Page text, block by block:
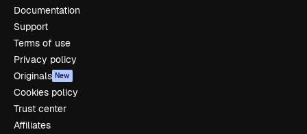
Documentation
Support
Terms of use
Privacy policy
Originals New
Cookies policy
Trust center
Affiliates